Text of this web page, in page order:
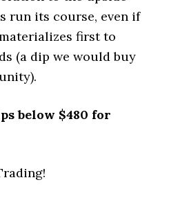
run its course, even if
first to
(a dip we would buy
below $480 for